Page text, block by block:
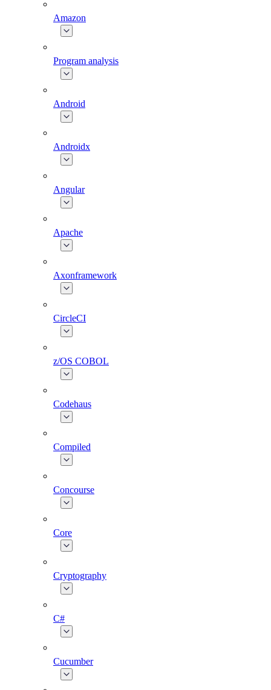
Amazon
Program analysis
Android
Androidx
Angular
Apache
Axonframework
CircleCI
z/OS COBOL
Codehaus
Compiled
Concourse
Core
Cryptography
C#
Cucumber